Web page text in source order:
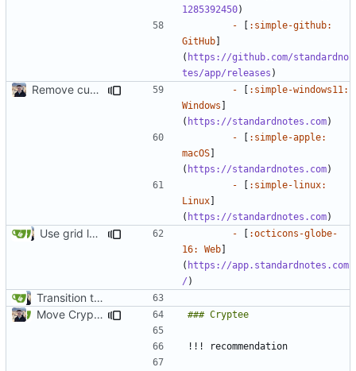
1285392450
- [ :simple-github:
GitHub]
( https://github.com/standardno
tes/app/releases
Remove custom theme icons ( - [ :simple-windows11:
Windows ]
( https://standardnotes.com
- [ :simple-apple:
macOS]
( https://standardnotes.com
- [ :simple-linux:
Linux]
( https://standardnotes.com
Use grid layout for download links ( #1372)
- [ :octicons-globe-
16: Web]
( https://app.standardnotes.com
/
Transition to mkdocs ( #829
Move Cryptee to Notebooks section (
#1975